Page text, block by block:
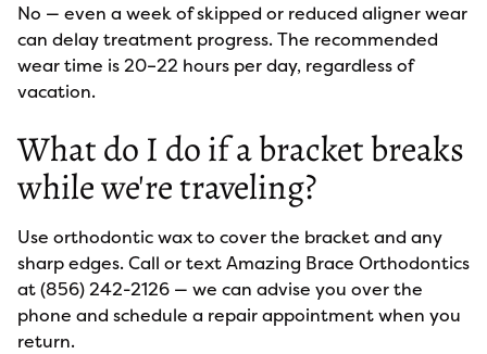
No — even a week of skipped or reduced aligner wear
can delay treatment progress. The recommended
wear time is 20–22 hours per day, regardless of
vacation.
What do I do if a bracket breaks
while we're traveling?
Use orthodontic wax to cover the bracket and any
sharp edges. Call or text Amazing Brace Orthodontics
at (856) 242-2126 — we can advise you over the
phone and schedule a repair appointment when you
return.